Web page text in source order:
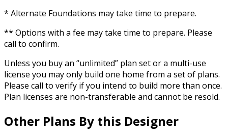
* Alternate Foundations may take time to prepare.
** Options with a fee may take time to prepare. Please
call to confirm.
Unless you buy an “unlimited” plan set or a multi-use
license you may only build one home from a set of plans.
Please call to verify if you intend to build more than once.
Plan licenses are non-transferable and cannot be resold.
Other Plans By this Designer